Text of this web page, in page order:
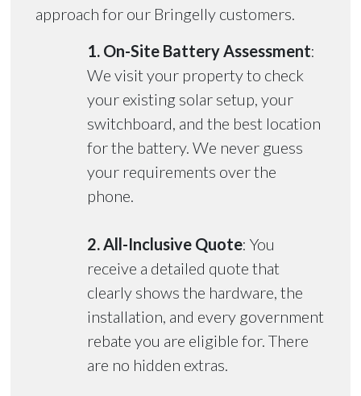
approach for our Bringelly customers.
1. On-Site Battery Assessment:
We visit your property to check
your existing solar setup, your
switchboard, and the best location
for the battery. We never guess
your requirements over the
phone.
2. All-Inclusive Quote: You
receive a detailed quote that
clearly shows the hardware, the
installation, and every government
rebate you are eligible for. There
are no hidden extras.